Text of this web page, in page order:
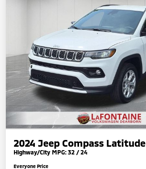
2024 Jeep Compass Latitude
Highway/City MPG: 32 / 24
Everyone Price